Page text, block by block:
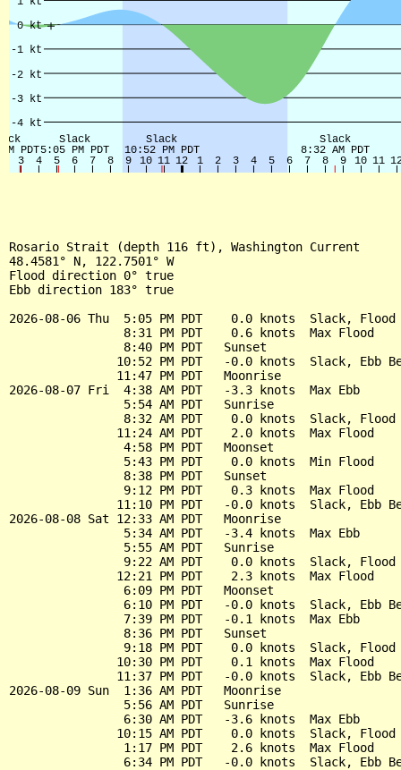
Rosario Strait (depth 116 ft), Washington Current
48.4581° N, 122.7501° W
Flood direction 0° true
Ebb direction 183° true
2026-08-06 Thu  5:05 PM PDT    0.0 knots  Slack, Flood
                8:31 PM PDT    0.6 knots  Max Flood
                8:40 PM PDT   Sunset
10:52 PM PDT   -0.0 knots  Slack, Ebb
               11:47 PM PDT   Moonrise
2026-08-07 Fri  4:38 AM PDT   -3.3 knots  Max Ebb
                5:54 AM PDT   Sunrise
8:32 AM PDT    0.0 knots  Slack, Flood
               11:24 AM PDT    2.0 knots  Max Flood
                4:58 PM PDT   Moonset
                5:43 PM PDT    0.0 knots  Min Flood
                8:38 PM PDT   Sunset
                9:12 PM PDT    0.3 knots  Max Flood
11:10 PM PDT   -0.0 knots  Slack, Ebb
2026-08-08 Sat 12:33 AM PDT   Moonrise
                5:34 AM PDT   -3.4 knots  Max Ebb
                5:55 AM PDT   Sunrise
9:22 AM PDT    0.0 knots  Slack, Flood
               12:21 PM PDT    2.3 knots  Max Flood
                6:09 PM PDT   Moonset
6:10 PM PDT   -0.0 knots  Slack, Ebb
                7:39 PM PDT   -0.1 knots  Max Ebb
                8:36 PM PDT   Sunset
9:18 PM PDT    0.0 knots  Slack, Flood
               10:30 PM PDT    0.1 knots  Max Flood
11:37 PM PDT   -0.0 knots  Slack, Ebb
2026-08-09 Sun  1:36 AM PDT   Moonrise
                5:56 AM PDT   Sunrise
                6:30 AM PDT   -3.6 knots  Max Ebb
10:15 AM PDT    0.0 knots  Slack, Flood
                1:17 PM PDT    2.6 knots  Max Flood
6:34 PM PDT   -0.0 knots  Slack, Ebb